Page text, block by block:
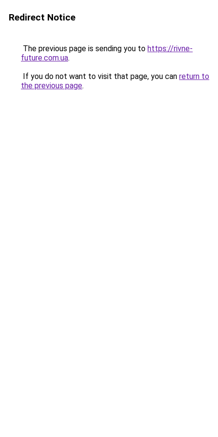
Redirect Notice
The previous page is sending you to https://rivne-
future.com.ua.
If you do not want to visit that page, you can return to
the previous page.